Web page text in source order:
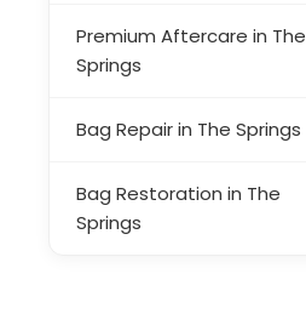
Premium Aftercare in The
Springs
Bag Repair in The Springs
Bag Restoration in The
Springs